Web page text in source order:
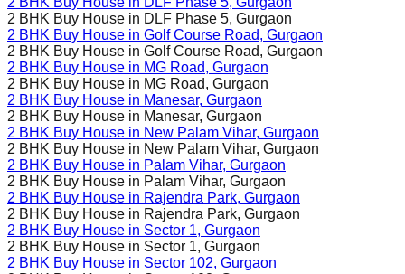
2 BHK Buy House in DLF Phase 5, Gurgaon
2 BHK Buy House in Golf Course Road, Gurgaon
2 BHK Buy House in Golf Course Road, Gurgaon
2 BHK Buy House in MG Road, Gurgaon
2 BHK Buy House in MG Road, Gurgaon
2 BHK Buy House in Manesar, Gurgaon
2 BHK Buy House in Manesar, Gurgaon
2 BHK Buy House in New Palam Vihar, Gurgaon
2 BHK Buy House in New Palam Vihar, Gurgaon
2 BHK Buy House in Palam Vihar, Gurgaon
2 BHK Buy House in Palam Vihar, Gurgaon
2 BHK Buy House in Rajendra Park, Gurgaon
2 BHK Buy House in Rajendra Park, Gurgaon
2 BHK Buy House in Sector 1, Gurgaon
2 BHK Buy House in Sector 1, Gurgaon
2 BHK Buy House in Sector 102, Gurgaon